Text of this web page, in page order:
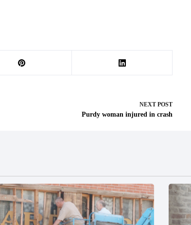
NEXT POST
Purdy woman injured in crash